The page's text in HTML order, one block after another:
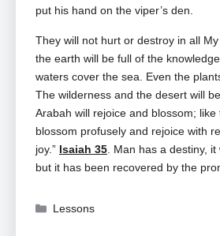
put his hand on the viper’s den.
They will not hurt or destroy in all
the earth will be full of the
waters cover the sea. Even the
The wilderness and the desert will
Arabah will rejoice and blossom; like
blossom profusely and rejoice with
joy.” Isaiah 35. Man has a destiny,
but it has been recovered by the
Categories
Lessons